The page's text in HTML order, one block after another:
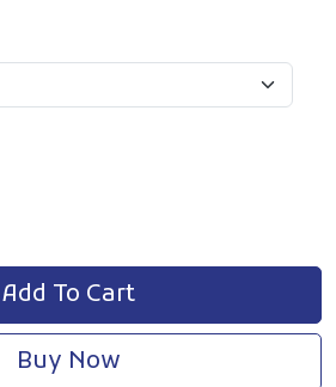
Add To Cart
Buy Now